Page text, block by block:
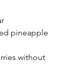
pineapple
without